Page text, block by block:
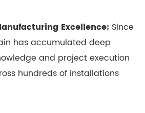
Excellence: Since
has accumulated deep
and project execution
hundreds of installations